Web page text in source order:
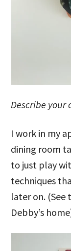
Describe your
I work in my
dining room
to just play
techniques
later on.
Debby’s